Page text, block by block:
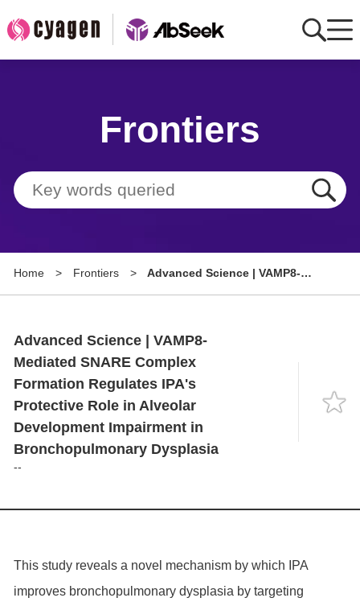
Tools
About
Language
Frontiers
Home > Frontiers >
Advanced Science | VAMP8-
Development Impairment in
Bronchopulmonary Dysplasia
Advanced Science | VAMP8-
Mediated SNARE Complex
Formation Regulates IPA's
Protective Role in Alveolar
Development Impairment in
Bronchopulmonary Dysplasia
--
This study reveals a novel mechanism by which IPA
improves bronchopulmonary dysplasia by targeting